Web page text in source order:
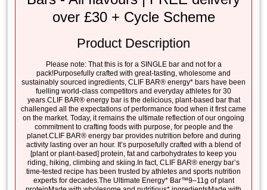
over £30 + Cycle Scheme
Product Description
Please note: That this is for a SINGLE bar and not for a
pack!Purposefully crafted with great-tasting, wholesome and
sustainably sourced ingredients, CLIF BAR® energy* bars have been
fuelling world-class competitors and everyday athletes for 30
years.CLIF BAR® energy bar is the delicious, plant-based bar that
challenged all the expectations of performance food when it first came
on the market. Today, it remains the ultimate reflection of our ongoing
commitment to crafting foods with purpose, for people and the
planet.CLIF BAR® energy bar provides nutrition before and during
activity lasting over an hour. It’s purposefully crafted with a blend of
[plant or plant-based] protein, fat and carbohydrates to keep you
riding, hiking, climbing and skiing.In fact, CLIF BAR® energy bar’s
time-tested recipe has been trusted by athletes and sports nutrition
experts for decades.The Ultimate Energy* Bar™9–11g of plant